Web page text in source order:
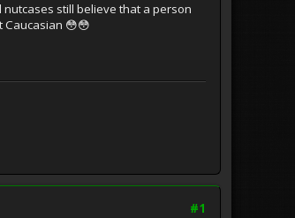
still believe that a person
😳😳
#1